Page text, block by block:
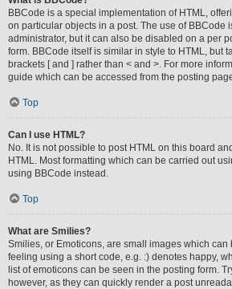
BBCode is a special implementation of HTML,
on particular objects in a post. The use of BBCode
administrator, but it can also be disabled on a per
form. BBCode itself is similar in style to HTML, but
brackets [ and ] rather than < and >. For more
guide which can be accessed from the posting
Top
Can I use HTML?
No. It is not possible to post HTML on this board
HTML. Most formatting which can be carried out
using BBCode instead.
Top
What are Smilies?
Smilies, or Emoticons, are small images which can
feeling using a short code, e.g. :) denotes happy,
list of emoticons can be seen in the posting form.
however, as they can quickly render a post